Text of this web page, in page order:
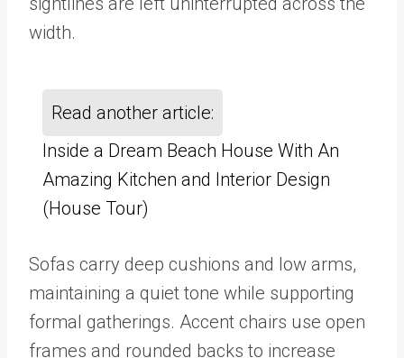
width.
Read another article:
Inside a Dream Beach House With An
Amazing Kitchen and Interior Design
(House Tour)
Sofas carry deep cushions and low arms,
maintaining a quiet tone while supporting
formal gatherings. Accent chairs use open
frames and rounded backs to increase